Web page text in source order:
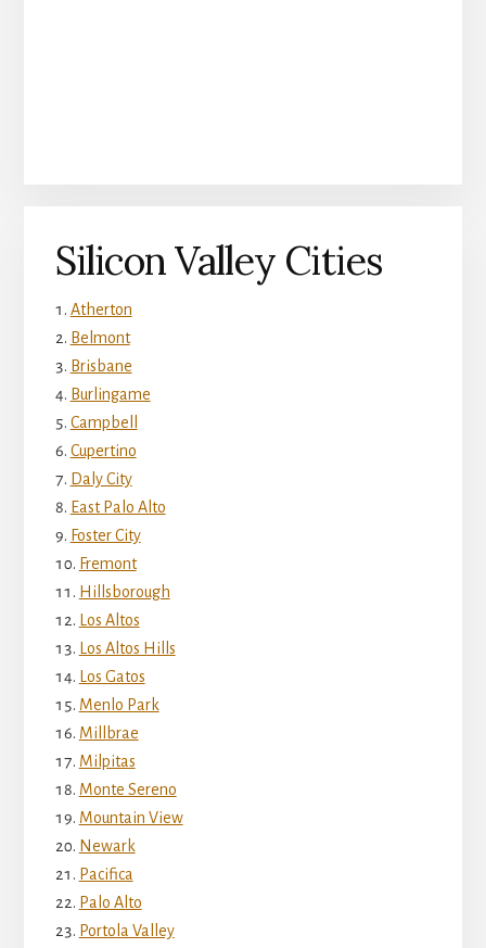
Silicon Valley Cities
Atherton
Belmont
Brisbane
Burlingame
Campbell
Cupertino
Daly City
East Palo Alto
Foster City
Fremont
Hillsborough
Los Altos
Los Altos Hills
Los Gatos
Menlo Park
Millbrae
Milpitas
Monte Sereno
Mountain View
Newark
Pacifica
Palo Alto
Portola Valley